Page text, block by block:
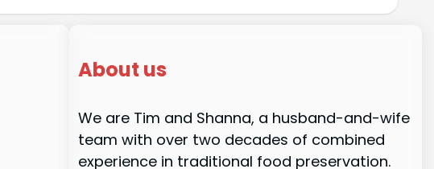
About us
We are Tim and Shanna, a husband-and-wife
team with over two decades of combined
experience in traditional food preservation.